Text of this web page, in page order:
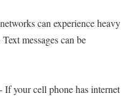
can experience heavy
messages can be
your cell phone has internet